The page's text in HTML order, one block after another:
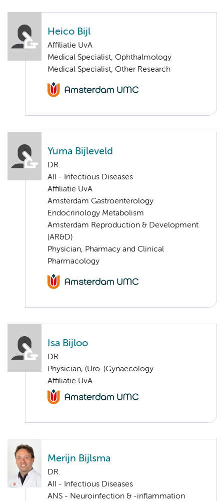
Heico Bijl
Affiliatie UvA
Medical Specialist, Ophthalmology
Medical Specialist, Other Research
Yuma Bijleveld
DR.
AII - Infectious Diseases
Affiliatie UvA
Amsterdam Gastroenterology
Endocrinology Metabolism
Amsterdam Reproduction & Development
(AR&D)
Physician, Pharmacy and Clinical
Pharmacology
Isa Bijloo
DR.
Physician, (Uro-)Gynaecology
Affiliatie UvA
Merijn Bijlsma
DR.
AII - Infectious Diseases
ANS - Neuroinfection & -inflammation